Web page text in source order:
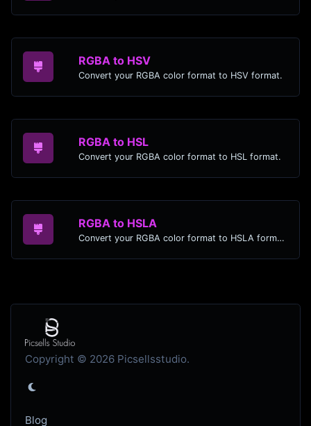
RGBA to HSV
Convert your RGBA color format to HSV format.
RGBA to HSL
Convert your RGBA color format to HSL format.
RGBA to HSLA
Convert your RGBA color format to HSLA format.
Copyright © 2026 Picsellsstudio.
Blog